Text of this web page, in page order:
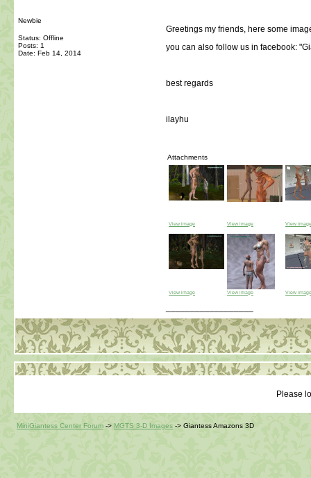
Newbie
Status: Offline
Posts: 1
Date: Feb 14, 2014
Greetings my friends, here some
you can also follow us in facebook:
best regards
ilayhu
Attachments
View image View image View image
View image View image View image
Please
MiniGiantess Center Forum -> MGTS 3-D Images -> Giantess Amazons 3D